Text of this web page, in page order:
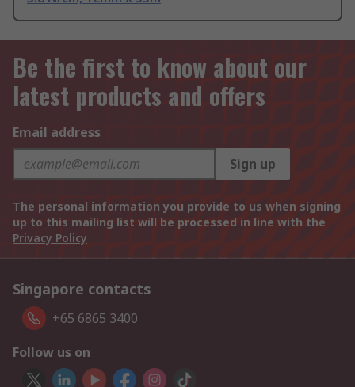
Be the first to know about our
latest products and offers
Email address
Sign up
The personal information you provide to us when signing
up to this mailing list will be processed in line with the
Privacy Policy
Singapore contacts
+65 6865 3400
Follow us on